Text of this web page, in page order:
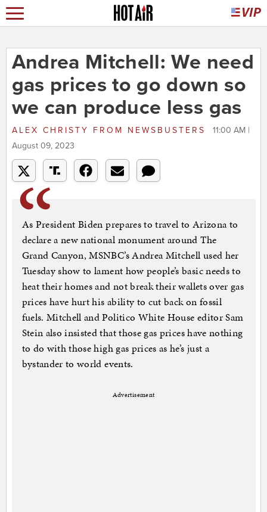
Andrea Mitchell: We need
gas prices to go down so
we can produce less gas
ALEX CHRISTY FROM NEWSBUSTERS
11:00 AM |
August 09, 2023
As President Biden prepares to travel to Arizona to
declare a new national monument around The
Grand Canyon, MSNBC’s Andrea Mitchell used her
Tuesday show to lament how people’s basic needs to
heat their homes and not break their wallets over gas
prices have hurt his ability to cut back on fossil
fuels. Mitchell and Politico White House editor Sam
Stein also insisted that those gas prices have nothing
to do with those high gas prices as he’s just a
bystander to world events.
Advertisement